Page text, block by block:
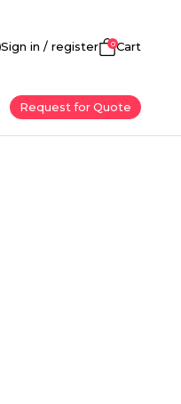
Sign in / register 0Cart
Request for Quote